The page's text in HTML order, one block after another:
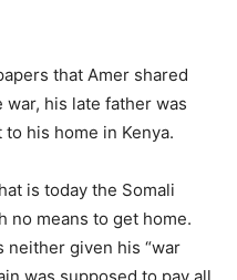
that Amer shared
his late father was
his home in Kenya.
is today the Somali
no means to get home.
neither given his “war